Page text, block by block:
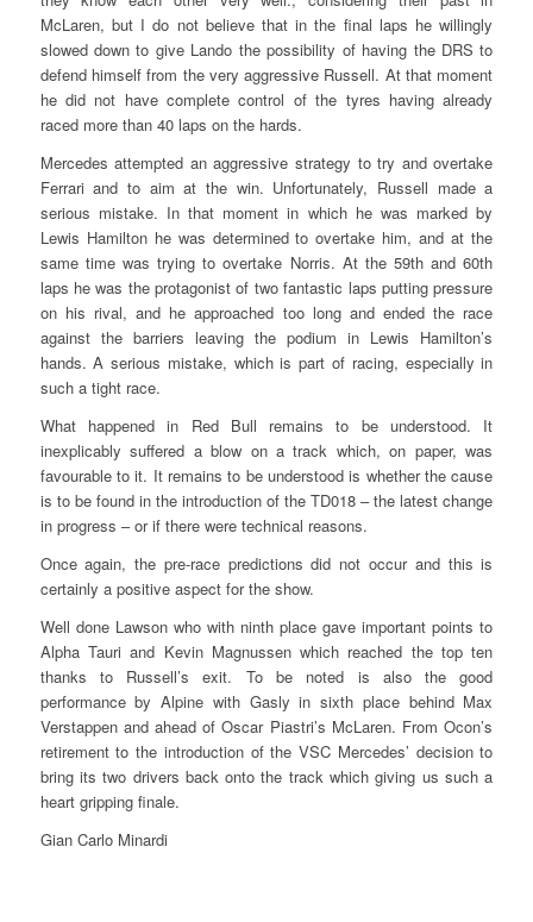
McLaren, but I do not believe that in the final laps he willingly
slowed down to give Lando the possibility of having the DRS to
defend himself from the very aggressive Russell. At that moment
he did not have complete control of the tyres having already
raced more than 40 laps on the hards.
Mercedes attempted an aggressive strategy to try and overtake
Ferrari and to aim at the win. Unfortunately, Russell made a
serious mistake. In that moment in which he was marked by
Lewis Hamilton he was determined to overtake him, and at the
same time was trying to overtake Norris. At the 59th and 60th
laps he was the protagonist of two fantastic laps putting pressure
on his rival, and he approached too long and ended the race
against the barriers leaving the podium in Lewis Hamilton’s
hands. A serious mistake, which is part of racing, especially in
such a tight race.
What happened in Red Bull remains to be understood. It
inexplicably suffered a blow on a track which, on paper, was
favourable to it. It remains to be understood is whether the cause
is to be found in the introduction of the TD018 – the latest change
in progress – or if there were technical reasons.
Once again, the pre-race predictions did not occur and this is
certainly a positive aspect for the show.
Well done Lawson who with ninth place gave important points to
Alpha Tauri and Kevin Magnussen which reached the top ten
thanks to Russell’s exit. To be noted is also the good
performance by Alpine with Gasly in sixth place behind Max
Verstappen and ahead of Oscar Piastri’s McLaren. From Ocon’s
retirement to the introduction of the VSC Mercedes’ decision to
bring its two drivers back onto the track which giving us such a
heart gripping finale.
Gian Carlo Minardi